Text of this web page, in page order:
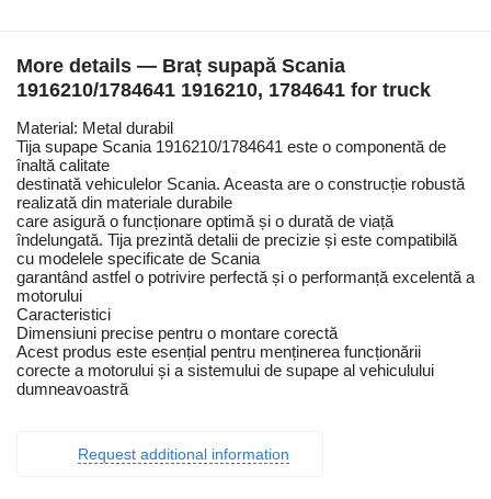
More details — Braț supapă Scania
1916210/1784641 1916210, 1784641 for truck
Material: Metal durabil
Tija supape Scania 1916210/1784641 este o componentă de
înaltă calitate
destinată vehiculelor Scania. Aceasta are o construcție robustă
realizată din materiale durabile
care asigură o funcționare optimă și o durată de viață
îndelungată. Tija prezintă detalii de precizie și este compatibilă
cu modelele specificate de Scania
garantând astfel o potrivire perfectă și o performanță excelentă a
motorului
Caracteristici
Dimensiuni precise pentru o montare corectă
Acest produs este esențial pentru menținerea funcționării
corecte a motorului și a sistemului de supape al vehiculului
dumneavoastră
Request additional information